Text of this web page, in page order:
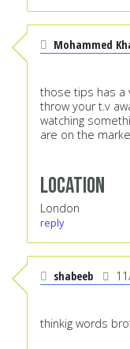
Mohammed
those tips has a
throw your t.v
watching
are on the
Location
London
reply
shabeeb
thinkig words